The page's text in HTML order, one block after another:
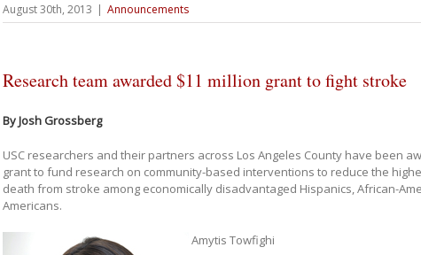
August 30th, 2013 | Announcements
Research team awarded $11 million grant to fight stroke
By Josh Grossberg
USC researchers and their partners across Los Angeles County have been
grant to fund research on community-based interventions to reduce the
death from stroke among economically disadvantaged Hispanics, African-
Americans.
Amytis Towfighi